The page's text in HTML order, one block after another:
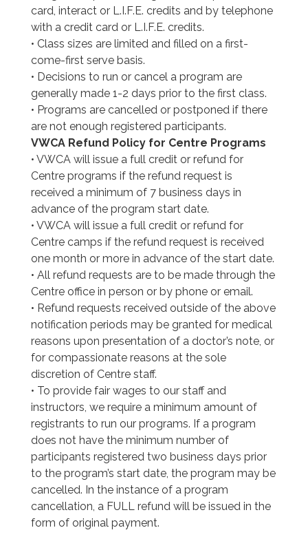
card, interact or L.I.F.E. credits and by telephone
with a credit card or L.I.F.E. credits.
• Class sizes are limited and filled on a first-
come-first serve basis.
• Decisions to run or cancel a program are
generally made 1-2 days prior to the first class.
• Programs are cancelled or postponed if there
are not enough registered participants.
VWCA Refund Policy for Centre Programs
• VWCA will issue a full credit or refund for
Centre programs if the refund request is
received a minimum of 7 business days in
advance of the program start date.
• VWCA will issue a full credit or refund for
Centre camps if the refund request is received
one month or more in advance of the start date.
• All refund requests are to be made through the
Centre office in person or by phone or email.
• Refund requests received outside of the above
notification periods may be granted for medical
reasons upon presentation of a doctor’s note, or
for compassionate reasons at the sole
discretion of Centre staff.
• To provide fair wages to our staff and
instructors, we require a minimum amount of
registrants to run our programs. If a program
does not have the minimum number of
participants registered two business days prior
to the program’s start date, the program may be
cancelled. In the instance of a program
cancellation, a FULL refund will be issued in the
form of original payment.